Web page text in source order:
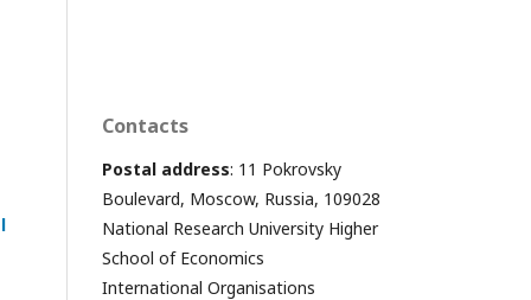
Contacts
Postal address: 11 Pokrovsky
Boulevard, Moscow, Russia, 109028
National Research University Higher
School of Economics
International Organisations